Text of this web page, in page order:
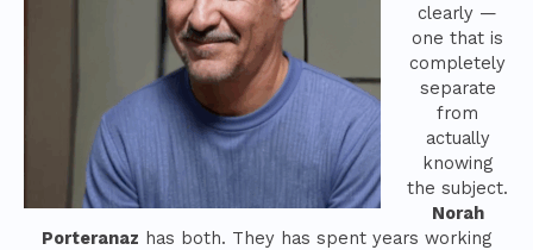
clearly —
one that is
completely
separate
from
actually
knowing
the subject.
Norah
Porteranaz has both. They has spent years working